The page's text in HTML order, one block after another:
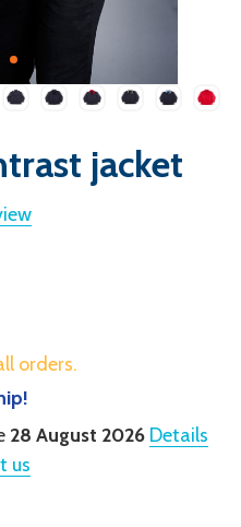
jacket
orders.
28 August 2026 Details
us